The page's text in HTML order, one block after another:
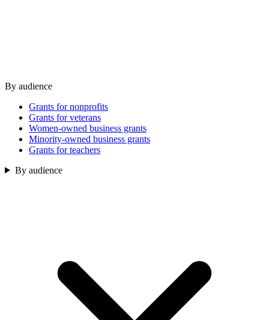
By audience
Grants for nonprofits
Grants for veterans
Women-owned business grants
Minority-owned business grants
Grants for teachers
By audience